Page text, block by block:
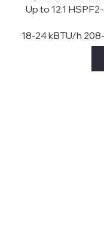
Up to 12.1
18-24 kBTU/h